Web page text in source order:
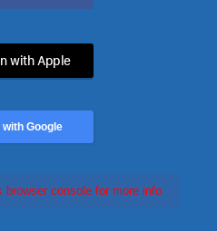
with Apple
with Google
browser console for more info